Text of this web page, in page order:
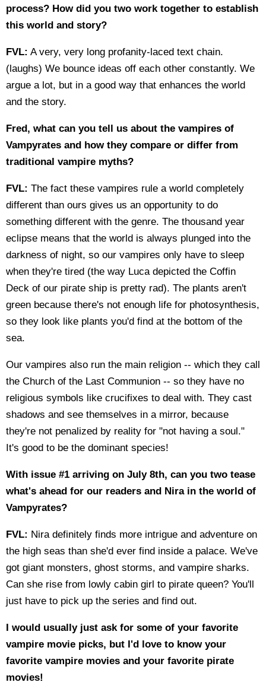
process? How did you two work together to establish
this world and story?
FVL: A very, very long profanity-laced text chain.
(laughs) We bounce ideas off each other constantly. We
argue a lot, but in a good way that enhances the world
and the story.
Fred, what can you tell us about the vampires of
Vampyrates and how they compare or differ from
traditional vampire myths?
FVL: The fact these vampires rule a world completely
different than ours gives us an opportunity to do
something different with the genre. The thousand year
eclipse means that the world is always plunged into the
darkness of night, so our vampires only have to sleep
when they're tired (the way Luca depicted the Coffin
Deck of our pirate ship is pretty rad). The plants aren't
green because there's not enough life for photosynthesis,
so they look like plants you'd find at the bottom of the
sea.
Our vampires also run the main religion -- which they call
the Church of the Last Communion -- so they have no
religious symbols like crucifixes to deal with. They cast
shadows and see themselves in a mirror, because
they're not penalized by reality for "not having a soul."
It's good to be the dominant species!
With issue #1 arriving on July 8th, can you two tease
what's ahead for our readers and Nira in the world of
Vampyrates?
FVL: Nira definitely finds more intrigue and adventure on
the high seas than she'd ever find inside a palace. We've
got giant monsters, ghost storms, and vampire sharks.
Can she rise from lowly cabin girl to pirate queen? You'll
just have to pick up the series and find out.
I would usually just ask for some of your favorite
vampire movie picks, but I'd love to know your
favorite vampire movies and your favorite pirate
movies!